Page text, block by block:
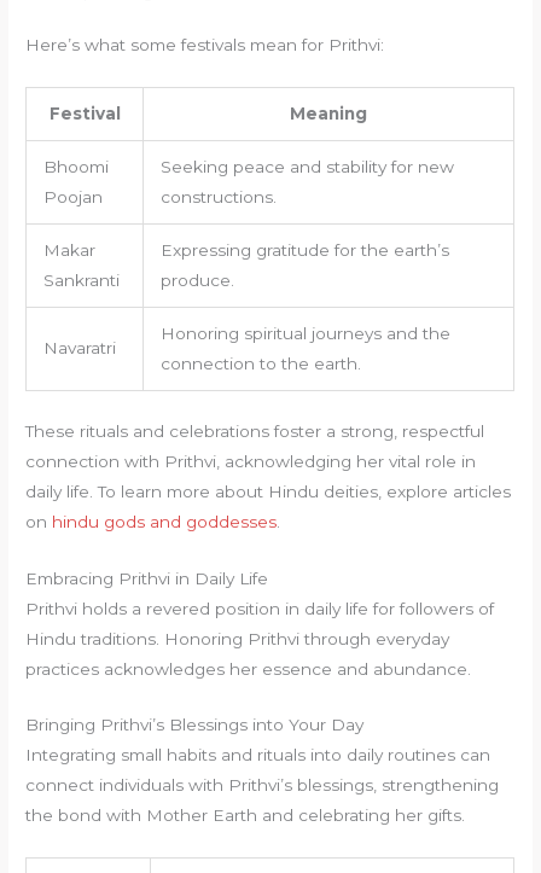
Here’s what some festivals mean for Prithvi:
Festival Meaning
Bhoomi
Poojan
Seeking peace and stability for new
constructions.
Makar
Sankranti
Expressing gratitude for the earth’s
produce.
Navaratri
Honoring spiritual journeys and the
connection to the earth.
These rituals and celebrations foster a strong, respectful
connection with Prithvi, acknowledging her vital role in
daily life. To learn more about Hindu deities, explore articles
on hindu gods and goddesses
Embracing Prithvi in Daily Life
Prithvi holds a revered position in daily life for followers of
Hindu traditions. Honoring Prithvi through everyday
practices acknowledges her essence and abundance.
Bringing Prithvi’s Blessings into Your Day
Integrating small habits and rituals into daily routines can
connect individuals with Prithvi’s blessings, strengthening
the bond with Mother Earth and celebrating her gifts.